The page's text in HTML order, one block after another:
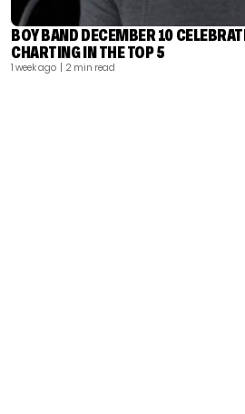
BOY BAND DECEMBER 10
CHARTING IN THE TOP 5
1 week ago | 2 min read